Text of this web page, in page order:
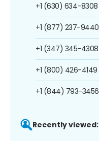
+1 (630) 634-8308
+1 (877) 237-9440
+1 (347) 345-4308
+1 (800) 426-4149
+1 (844) 793-3456
Recently viewed: